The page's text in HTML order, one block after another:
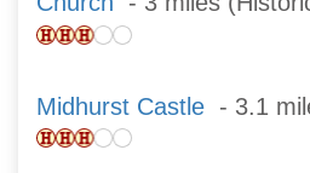
Midhurst Castle - 3.1